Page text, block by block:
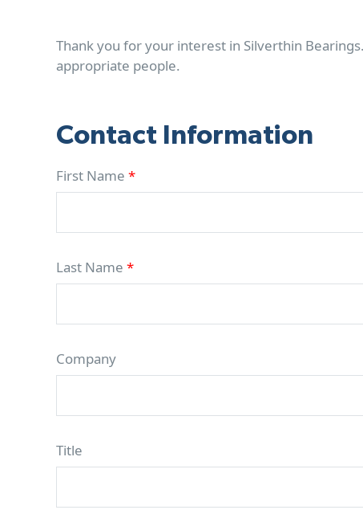
Thank you for your interest in Silverthin
appropriate people.
Contact Information
First Name *
Last Name *
Company
Title